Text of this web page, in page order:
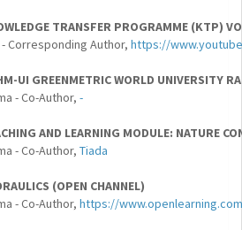
TRANSFER PROGRAMME (KTP)
Corresponding Author, https://
UI GREENMETRIC WORLD UNIVERSITY
- Co-Author, -
AND LEARNING MODULE: NATURE
- Co-Author, Tiada
(OPEN CHANNEL)
- Co-Author, https://